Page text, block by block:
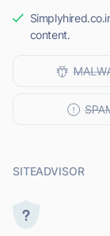
content.
SITEADVISOR